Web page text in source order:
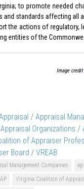
to promote needed
and standards affecting all
the actions of regulatory,
entities of the
Image credit
/ Appraisal
Appraisal Organizations /
of Appraiser
Board / VREAB
Management Companies
Virginia Coalition of